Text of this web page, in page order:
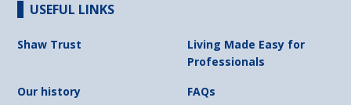
USEFUL LINKS
Shaw Trust
Living Made Easy for
Professionals
Our history
FAQs